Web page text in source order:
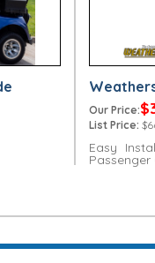
Our Price:
List Price:
Easy
Passenger